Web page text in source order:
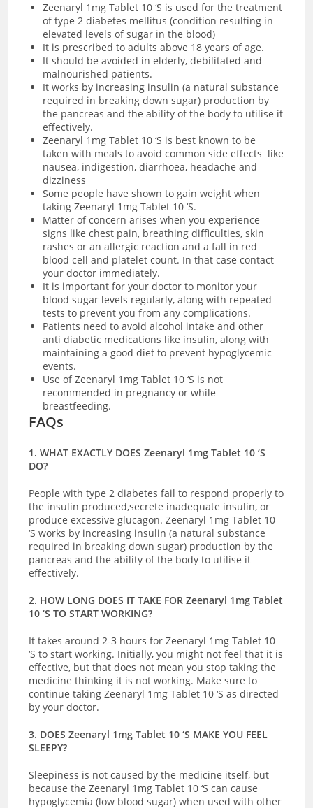
Zeenaryl 1mg Tablet 10 ‘S is used for the treatment
of type 2 diabetes mellitus (condition resulting in
elevated levels of sugar in the blood)
It is prescribed to adults above 18 years of age.
It should be avoided in elderly, debilitated and
malnourished patients.
It works by increasing insulin (a natural substance
required in breaking down sugar) production by
the pancreas and the ability of the body to utilise it
effectively.
Zeenaryl 1mg Tablet 10 ‘S is best known to be
taken with meals to avoid common side effects like
nausea, indigestion, diarrhoea, headache and
dizziness
Some people have shown to gain weight when
taking Zeenaryl 1mg Tablet 10 ‘S.
Matter of concern arises when you experience
signs like chest pain, breathing difficulties, skin
rashes or an allergic reaction and a fall in red
blood cell and platelet count. In that case contact
your doctor immediately.
It is important for your doctor to monitor your
blood sugar levels regularly, along with repeated
tests to prevent you from any complications.
Patients need to avoid alcohol intake and other
anti diabetic medications like insulin, along with
maintaining a good diet to prevent hypoglycemic
events.
Use of Zeenaryl 1mg Tablet 10 ‘S is not
recommended in pregnancy or while
breastfeeding.
FAQs
1. WHAT EXACTLY DOES Zeenaryl 1mg Tablet 10 ‘S
DO?
People with type 2 diabetes fail to respond properly to
the insulin produced,secrete inadequate insulin, or
produce excessive glucagon. Zeenaryl 1mg Tablet 10
‘S works by increasing insulin (a natural substance
required in breaking down sugar) production by the
pancreas and the ability of the body to utilise it
effectively.
2. HOW LONG DOES IT TAKE FOR Zeenaryl 1mg Tablet
10 ‘S TO START WORKING?
It takes around 2-3 hours for Zeenaryl 1mg Tablet 10
‘S to start working. Initially, you might not feel that it is
effective, but that does not mean you stop taking the
medicine thinking it is not working. Make sure to
continue taking Zeenaryl 1mg Tablet 10 ‘S as directed
by your doctor.
3. DOES Zeenaryl 1mg Tablet 10 ‘S MAKE YOU FEEL
SLEEPY?
Sleepiness is not caused by the medicine itself, but
because the Zeenaryl 1mg Tablet 10 ‘S can cause
hypoglycemia (low blood sugar) when used with other